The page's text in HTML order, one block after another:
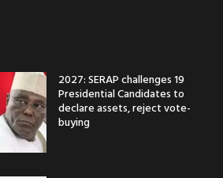
2027: SERAP challenges 19
Presidential Candidates to
declare assets, reject vote-
buying